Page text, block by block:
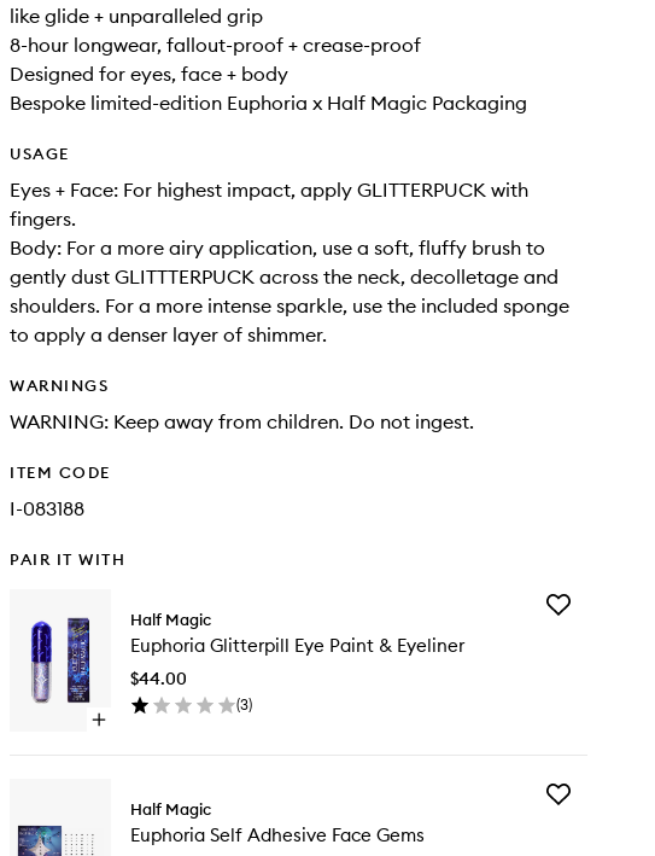
like glide + unparalleled grip
8-hour longwear, fallout-proof + crease-proof
Designed for eyes, face + body
Bespoke limited-edition Euphoria x Half Magic Packaging
USAGE
Eyes + Face: For highest impact, apply GLITTERPUCK with
fingers.
Body: For a more airy application, use a soft, fluffy brush to
gently dust GLITTTERPUCK across the neck, decolletage and
shoulders. For a more intense sparkle, use the included sponge
to apply a denser layer of shimmer.
WARNINGS
WARNING: Keep away from children. Do not ingest.
ITEM CODE
I-083188
PAIR IT WITH
Open
Euphoria
Glitterpill
Eye
Half Magic
Euphoria Glitterpill Eye Paint & Eyeliner
$44.00
(3)
Add
Half Magic
Euphoria Self Adhesive Face Gems
Add